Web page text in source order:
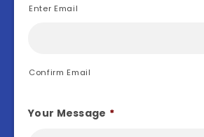
Enter Email
Confirm Email
Your Message *